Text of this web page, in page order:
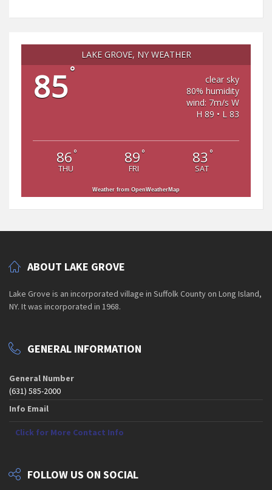
LAKE GROVE, NY WEATHER
85°
clear sky
80% humidity
wind: 7m/s W
H 89 • L 83
86°
THU
89°
FRI
83 °
SAT
Weather from OpenWeatherMap
ABOUT LAKE GROVE
Lake Grove is an incorporated village in Suffolk County on Long Island,
NY. It was incorporated in 1968.
GENERAL INFORMATION
General Number
(631) 585-2000
Info Email
Click for More Contact Info
FOLLOW US ON SOCIAL